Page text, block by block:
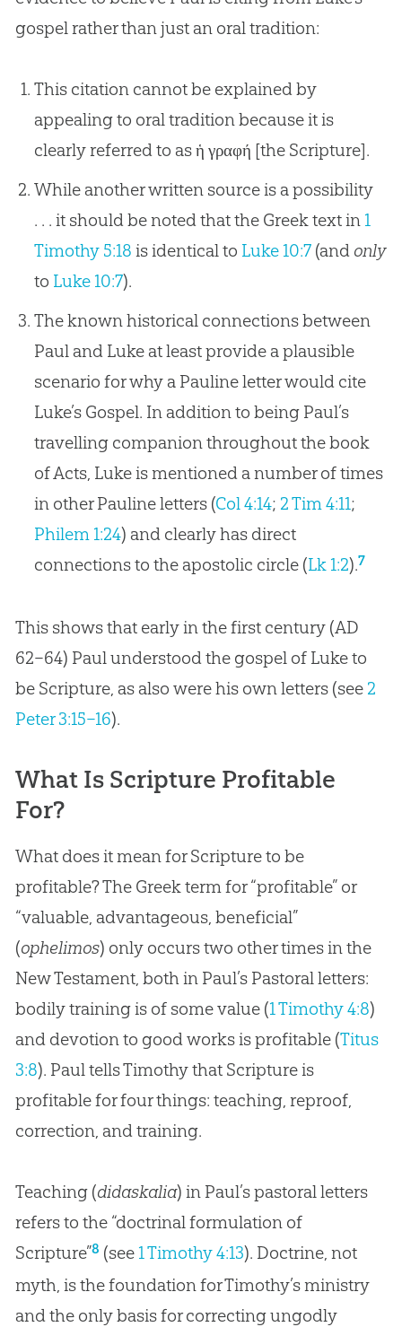
gospelrather than just an oral tradition:
This citation cannot be explained by
appealing to oral tradition because it is
clearly referred to as ἡ γραφή [the Scripture].
While another written source is a possibility
. . . it should be noted that the Greek text in 1
Timothy 5:18 is identical to Luke 10:7(and only
to Luke 10:7).
The known historical connections between
Paul and Luke at least provide a plausible
scenario for why a Pauline letter would cite
Luke’s Gospel. In addition to being Paul’s
travelling companion throughout the book
of Acts, Luke is mentioned a number of times
in other Pauline letters (Col 4:14; 2 Tim 4:11;
Philem 1:24) and clearly has direct
connections to the apostolic circle (Lk 1:2).7
This shows that early in the first century (AD
62–64) Paul understood the gospel of Luke to
be Scripture, as also were his own letters (see 2
Peter 3:15–16).
What Is Scripture Profitable
For?
What does it mean for Scripture to be
profitable? The Greek term for “profitable” or
“valuable, advantageous, beneficial”
(ophelimos) only occurs two other times in the
New Testament, both in Paul’s Pastoral letters:
bodily training is of some value (1 Timothy 4:8)
and devotion to good works is profitable (Titus
3:8). Paul tells Timothy that Scripture is
profitable for four things: teaching, reproof,
correction, and training.
Teaching (didaskalia) in Paul’s pastoral letters
refers to the “doctrinal formulation of
Scripture”8 (see 1 Timothy 4:13). Doctrine, not
myth, is the foundation for Timothy’s ministry
and the only basis for correcting ungodly